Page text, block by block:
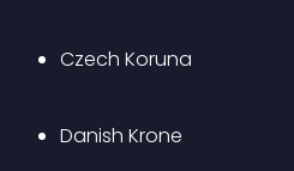
Czech Koruna
Danish Krone